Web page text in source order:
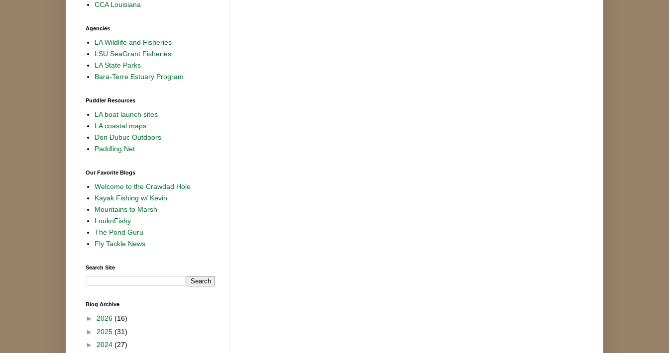
CCA Louisiana
Agencies
LA Wildlife and Fisheries
LSU SeaGrant Fisheries
LA State Parks
Bara-Terre Estuary Program
Puddler Resources
LA boat launch sites
LA coastal maps
Don Dubuc Outdoors
Paddling.Net
Our Favorite Blogs
Welcome to the Crawdad Hole
Kayak Fishing w/ Kevin
Mountains to Marsh
LooknFishy
The Pond Guru
Fly Tackle News
Search Site
Blog Archive
► 2026 (16)
► 2025 (31)
► 2024 (27)